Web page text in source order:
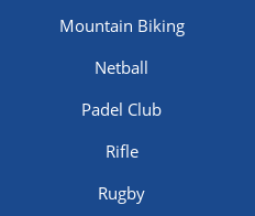
Mountain Biking
Netball
Padel Club
Rifle
Rugby